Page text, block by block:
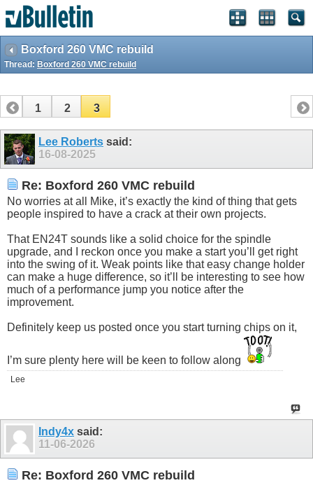
Boxford 260 VMC rebuild
Thread: Boxford 260 VMC rebuild
1 2 3
Lee Roberts said:
16-08-2025
Re: Boxford 260 VMC rebuild
No worries at all Mike, it’s exactly the kind of thing that gets
people inspired to have a crack at their own projects.
That EN24T sounds like a solid choice for the spindle
upgrade, and I reckon once you make a start you’ll get right
into the swing of it. Weak points like that easy change holder
can make a huge difference, so it’ll be interesting to see how
much of a performance jump you notice after the
improvement.
Definitely keep us posted once you start turning chips on it,
I’m sure plenty here will be keen to follow along
Lee
Indy4x said:
11-06-2026
Re: Boxford 260 VMC rebuild